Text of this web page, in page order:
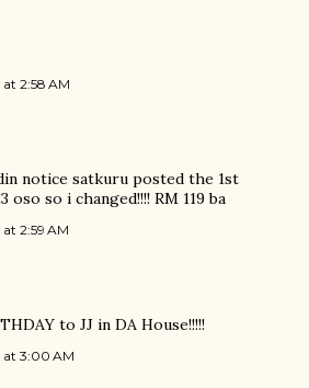
2:58 AM
notice satkuru posted the 1st
oso so i changed!!!! RM 119 ba
2:59 AM
to JJ in DA House!!!!!
3:00 AM